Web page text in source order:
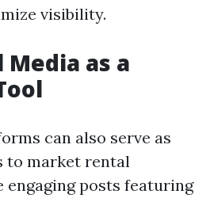
visibility.
Media as a
can also serve as
to market rental
engaging posts featuring